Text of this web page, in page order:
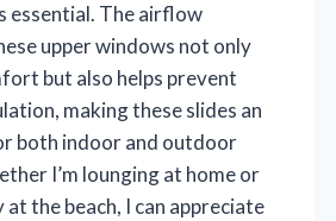
essential. The airflow
upper windows not only
but also helps prevent
making these slides an
both indoor and outdoor
I’m lounging at home or
at the beach, I can appreciate